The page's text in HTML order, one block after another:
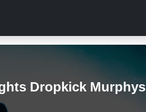
Dropkick Murphys